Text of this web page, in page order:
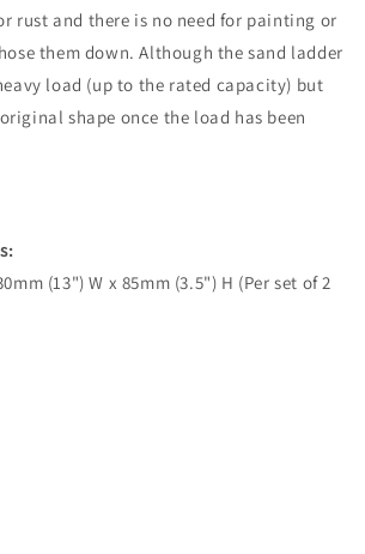
rust and there is no need for painting or
them down. Although the sand ladder
load (up to the rated capacity) but
shape once the load has been
(13") W x 85mm (3.5") H (Per set of 2